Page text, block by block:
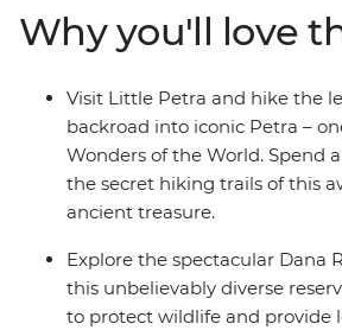
mosaics in Madaba and float in the
Sea. This is Jordan at its active,
Why you'll love
Visit Little Petra and hike the
backroad into iconic Petra –
Wonders of the World. Spend
the secret hiking trails of this
ancient treasure.
Explore the spectacular Dana
this unbelievably diverse
to protect wildlife and provide